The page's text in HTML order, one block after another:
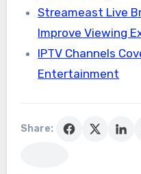
Streameast Live
Improve Viewing
IPTV Channels
Entertainment
Share: